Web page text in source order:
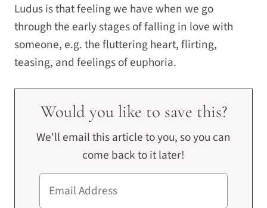
Ludus is that feeling we have when we go
through the early stages of falling in love with
someone, e.g. the fluttering heart, flirting,
teasing, and feelings of euphoria.
Would you like to save this?
We'll email this article to you, so you can
come back to it later!